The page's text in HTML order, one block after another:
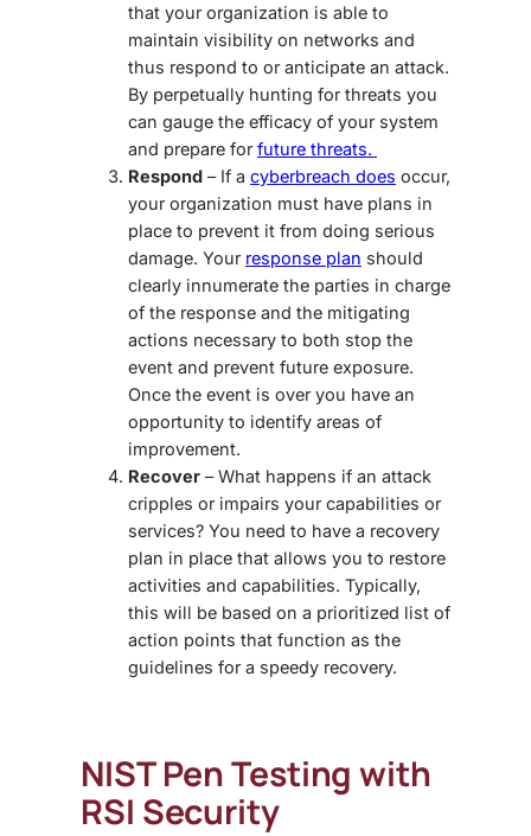
that your organization is able to
maintain visibility on networks and
thus respond to or anticipate an attack.
By perpetually hunting for threats you
can gauge the efficacy of your system
and prepare forfuture threats.
Respond – If a cyberbreach does occur,
your organization must have plans in
place to prevent it from doing serious
damage. Your response plan should
clearly innumerate the parties in charge
of the response and the mitigating
actions necessary to both stop the
event and prevent future exposure.
Once the event is over you have an
opportunity to identify areas of
improvement.
Recover – What happens if an attack
cripples or impairs your capabilities or
services? You need to have a recovery
plan in place that allows you to restore
activities and capabilities. Typically,
this will be based on a prioritized list of
action points that function as the
guidelines for a speedy recovery.
NIST Pen Testing with
RSI Security